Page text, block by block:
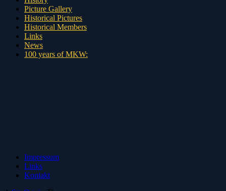
Picture Gallery
Historical Pictures
Historical Members
Links
News
100 years of MKW:
Impressum
Links
Kontakt